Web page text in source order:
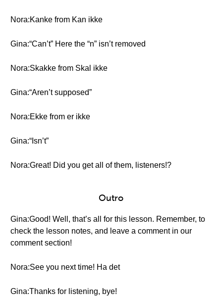
Nora:Kanke from Kan ikke
Gina:“Can’t” Here the “n” isn’t removed
Nora:Skakke from Skal ikke
Gina:“Aren’t supposed”
Nora:Ekke from er ikke
Gina:“Isn’t”
Nora:Great! Did you get all of them, listeners!?
Outro
Gina:Good! Well, that’s all for this lesson. Remember, to
check the lesson notes, and leave a comment in our
comment section!
Nora:See you next time! Ha det
Gina:Thanks for listening, bye!